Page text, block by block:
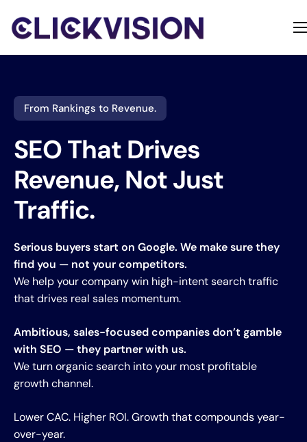
Contact
About
From Rankings to Revenue.
SEO That Drives
Revenue, Not Just
Traffic.
Serious buyers start on Google. We make sure they
find you — not your competitors.
We help your company win high-intent search traffic
that drives real sales momentum.
Ambitious, sales-focused companies don’t gamble
with SEO — they partner with us.
We turn organic search into your most profitable
growth channel.
Lower CAC. Higher ROI. Growth that compounds year-
over-year.